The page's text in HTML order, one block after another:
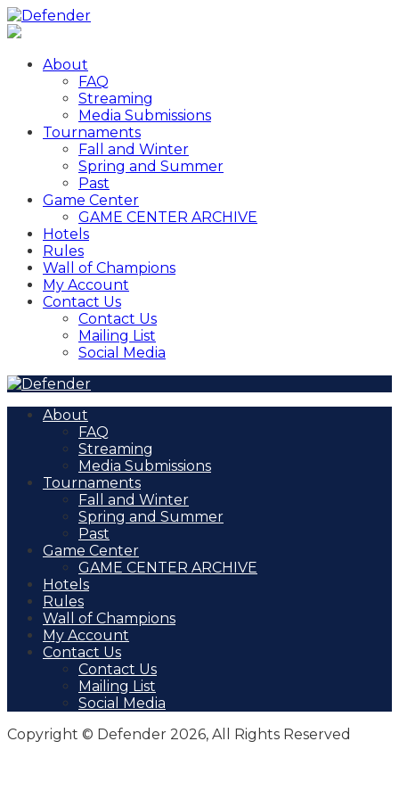
About
FAQ
Streaming
Media Submissions
Tournaments
Fall and Winter
Spring and Summer
Past
Game Center
GAME CENTER ARCHIVE
Hotels
Rules
Wall of Champions
My Account
Contact Us
Contact Us
Mailing List
Social Media
About
FAQ
Streaming
Media Submissions
Tournaments
Fall and Winter
Spring and Summer
Past
Game Center
GAME CENTER ARCHIVE
Hotels
Rules
Wall of Champions
My Account
Contact Us
Contact Us
Mailing List
Social Media
Copyright © Defender 2026, All Rights Reserved